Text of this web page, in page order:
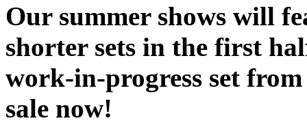
Our summer shows will
shorter sets in the first
work-in-progress set
sale now!